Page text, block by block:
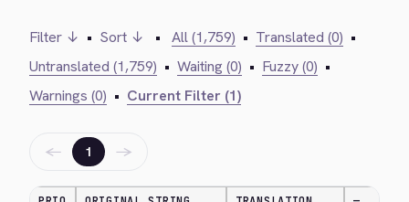
Filter ↓ • Sort ↓ • All (1,759) • Translated (0) •
Untranslated (1,759) • Waiting (0) • Fuzzy (0) •
Warnings (0) • Current Filter (1)
← 1 →